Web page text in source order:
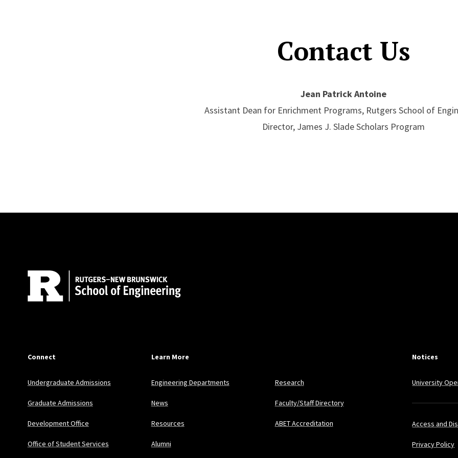
Contact Us
Jean Patrick Antoine
Assistant Dean for Enrichment Programs, Rutgers School of
Director, James J. Slade Scholars Program
Connect
Undergraduate Admissions
Graduate Admissions
Development Office
Office of Student Services
Learn More
Engineering Departments
News
Resources
Research
Faculty/Staff Directory
ABET Accreditation
Alumni
Notices
University
Access and
Privacy Policy